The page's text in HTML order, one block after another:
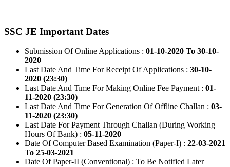
SSC JE Important Dates
Submission Of Online Applications : 01-10-2020 To 30-10-
2020
Last Date And Time For Receipt Of Applications : 30-10-
2020 (23:30)
Last Date And Time For Making Online Fee Payment : 01-
11-2020 (23:30)
Last Date And Time For Generation Of Offline Challan : 03-
11-2020 (23:30)
Last Date For Payment Through Challan (During Working
Hours Of Bank) : 05-11-2020
Date Of Computer Based Examination (Paper-I) : 22-03-2021
To 25-03-2021
Date Of Paper-II (Conventional) : To Be Notified Later